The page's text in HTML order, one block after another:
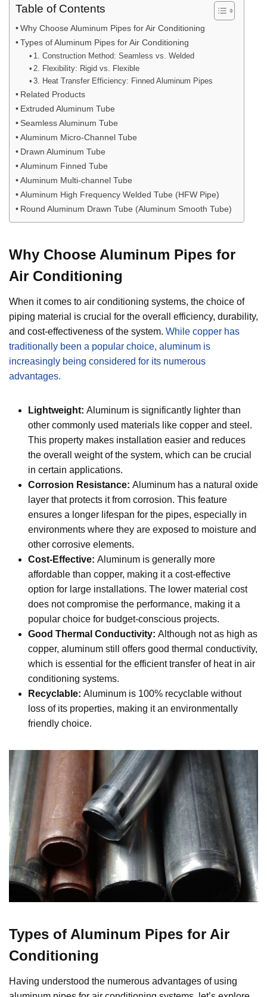
Table of Contents
Why Choose Aluminum Pipes for Air Conditioning
Types of Aluminum Pipes for Air Conditioning
1. Construction Method: Seamless vs. Welded
2. Flexibility: Rigid vs. Flexible
3. Heat Transfer Efficiency: Finned Aluminum Pipes
Related Products
Extruded Aluminum Tube
Seamless Aluminum Tube
Aluminum Micro-Channel Tube
Drawn Aluminum Tube
Aluminum Finned Tube
Aluminum Multi-channel Tube
Aluminum High Frequency Welded Tube (HFW Pipe)
Round Aluminum Drawn Tube (Aluminum Smooth Tube)
Why Choose Aluminum Pipes for
Air Conditioning
When it comes to air conditioning systems, the choice of
piping material is crucial for the overall efficiency, durability,
and cost-effectiveness of the system. While copper has
traditionally been a popular choice, aluminum is
increasingly being considered for its numerous
advantages.
Lightweight: Aluminum is significantly lighter than
other commonly used materials like copper and steel.
This property makes installation easier and reduces
the overall weight of the system, which can be crucial
in certain applications.
Corrosion Resistance: Aluminum has a natural oxide
layer that protects it from corrosion. This feature
ensures a longer lifespan for the pipes, especially in
environments where they are exposed to moisture and
other corrosive elements.
Cost-Effective: Aluminum is generally more
affordable than copper, making it a cost-effective
option for large installations. The lower material cost
does not compromise the performance, making it a
popular choice for budget-conscious projects.
Good Thermal Conductivity: Although not as high as
copper, aluminum still offers good thermal conductivity,
which is essential for the efficient transfer of heat in air
conditioning systems.
Recyclable: Aluminum is 100% recyclable without
loss of its properties, making it an environmentally
friendly choice.
Types of Aluminum Pipes for Air
Conditioning
Having understood the numerous advantages of using